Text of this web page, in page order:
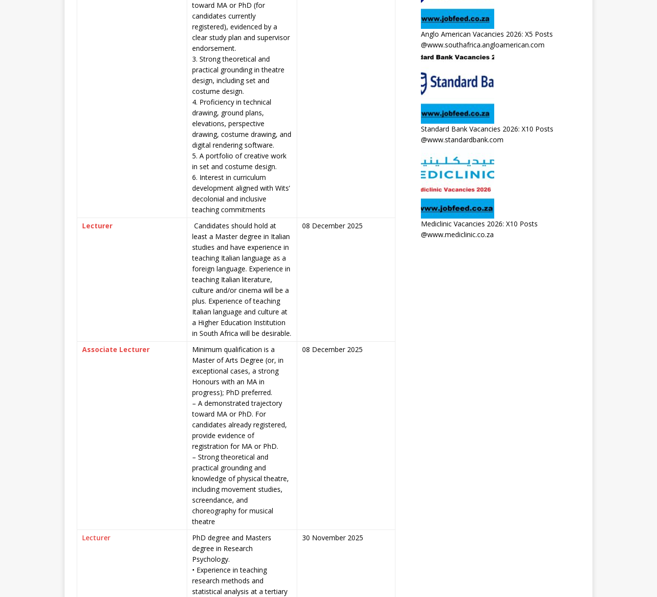
toward MA or PhD (for
candidates currently
registered), evidenced by a
clear study plan and supervisor
endorsement.
3. Strong theoretical and
practical grounding in theatre
design, including set and
costume design.
4. Proficiency in technical
drawing, ground plans,
elevations, perspective
drawing, costume drawing, and
digital rendering software.
5. A portfolio of creative work
in set and costume design.
6. Interest in curriculum
development aligned with Wits’
decolonial and inclusive
teaching commitments
Lecturer
Candidates should hold at
least a Master degree in Italian
studies and have experience in
teaching Italian language as a
foreign language. Experience in
teaching Italian literature,
culture and/or cinema will be a
plus. Experience of teaching
Italian language and culture at
a Higher Education Institution
in South Africa will be desirable.
08 December 2025
Associate Lecturer
Minimum qualification is a
Master of Arts Degree (or, in
exceptional cases, a strong
Honours with an MA in
progress); PhD preferred.
– A demonstrated trajectory
toward MA or PhD. For
candidates already registered,
provide evidence of
registration for MA or PhD.
– Strong theoretical and
practical grounding and
knowledge of physical theatre,
including movement studies,
screendance, and
choreography for musical
theatre
08 December 2025
Lecturer
PhD degree and Masters
degree in Research
Psychology.
• Experience in teaching
research methods and
statistical analysis at a tertiary
30 November 2025
Anglo American Vacancies 2026: X5 Posts
@www.southafrica.angloamerican.com
Standard Bank Vacancies 2026: X10 Posts
@www.standardbank.com
Mediclinic Vacancies 2026: X10 Posts
@www.mediclinic.co.za